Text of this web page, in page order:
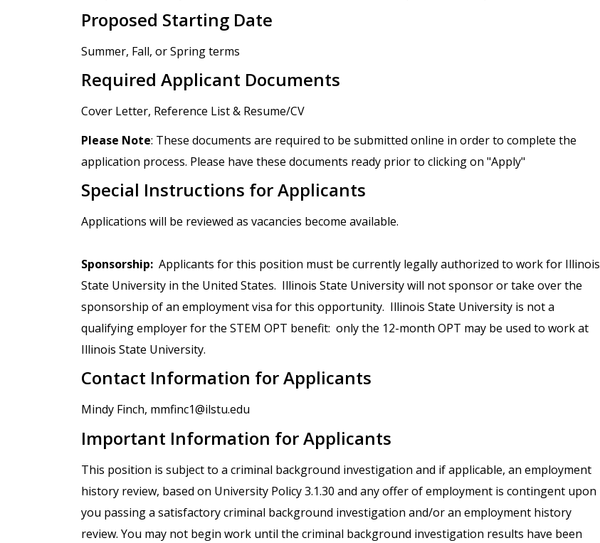
Proposed Starting Date
Summer, Fall, or Spring terms
Required Applicant Documents
Cover Letter, Reference List & Resume/CV
Please Note: These documents are required to be submitted online in order to complete the
application process. Please have these documents ready prior to clicking on "Apply"
Special Instructions for Applicants
Applications will be reviewed as vacancies become available.
Sponsorship: Applicants for this position must be currently legally authorized to work for Illinois
State University in the United States. Illinois State University will not sponsor or take over the
sponsorship of an employment visa for this opportunity. Illinois State University is not a
qualifying employer for the STEM OPT benefit: only the 12-month OPT may be used to work at
Illinois State University.
Contact Information for Applicants
Mindy Finch, mmfinc1@ilstu.edu
Important Information for Applicants
This position is subject to a criminal background investigation and if applicable, an employment
history review, based on University Policy 3.1.30 and any offer of employment is contingent upon
you passing a satisfactory criminal background investigation and/or an employment history
review. You may not begin work until the criminal background investigation results have been